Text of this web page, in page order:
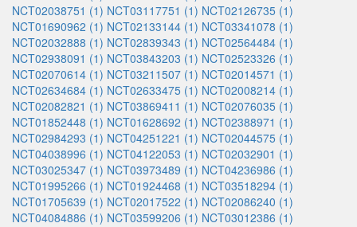
NCT02038751 (1) NCT03117751 (1) NCT02126735 (1)
NCT01690962 (1) NCT02133144 (1) NCT03341078 (1)
NCT02032888 (1) NCT02839343 (1) NCT02564484 (1)
NCT02938091 (1) NCT03843203 (1) NCT02523326 (1)
NCT02070614 (1) NCT03211507 (1) NCT02014571 (1)
NCT02634684 (1) NCT02633475 (1) NCT02008214 (1)
NCT02082821 (1) NCT03869411 (1) NCT02076035 (1)
NCT01852448 (1) NCT01628692 (1) NCT02388971 (1)
NCT02984293 (1) NCT04251221 (1) NCT02044575 (1)
NCT04038996 (1) NCT04122053 (1) NCT02032901 (1)
NCT03025347 (1) NCT03973489 (1) NCT04236986 (1)
NCT01995266 (1) NCT01924468 (1) NCT03518294 (1)
NCT01705639 (1) NCT02017522 (1) NCT02086240 (1)
NCT04084886 (1) NCT03599206 (1) NCT03012386 (1)